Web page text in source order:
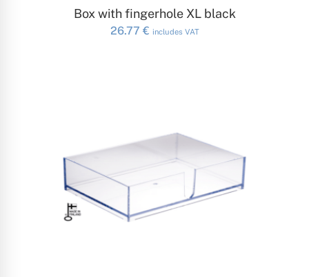
ADD TO CART
Box with fingerhole XL black
26.77 € includes VAT